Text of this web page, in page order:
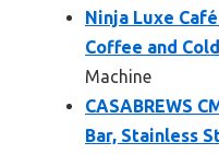
Ninja Luxe
Coffee and
Machine
CASABREWS
Bar, Stainless